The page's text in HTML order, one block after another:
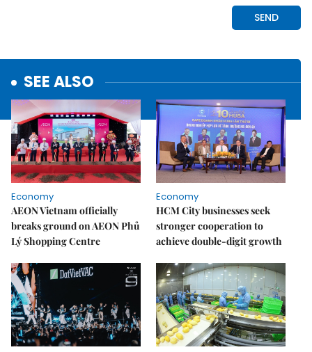
SEE ALSO
Economy
AEON Vietnam officially
breaks ground on AEON Phủ
Lý Shopping Centre
Economy
HCM City businesses seek
stronger cooperation to
achieve double-digit growth